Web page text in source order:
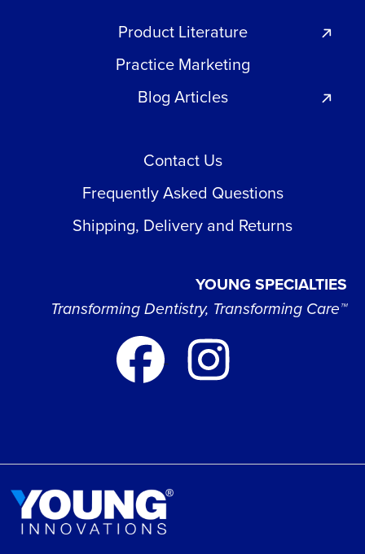
Product Literature
Practice Marketing
Blog Articles
Contact Us
Frequently Asked Questions
Shipping, Delivery and Returns
YOUNG SPECIALTIES
Transforming Dentistry, Transforming Care™